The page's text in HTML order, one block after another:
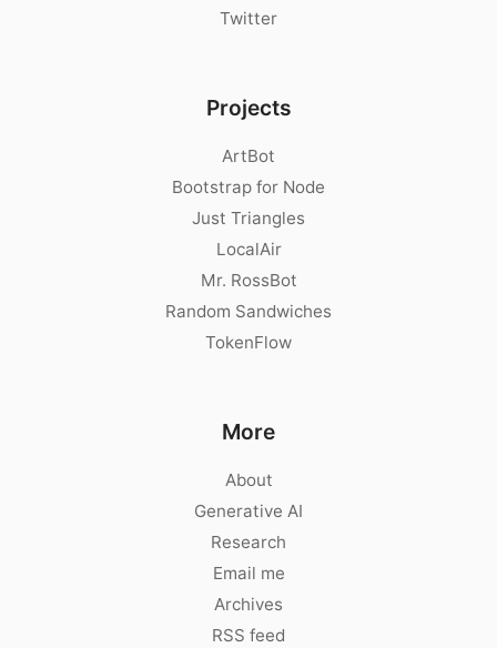
Twitter
Projects
ArtBot
Bootstrap for Node
Just Triangles
LocalAir
Mr. RossBot
Random Sandwiches
TokenFlow
More
About
Generative AI
Research
Email me
Archives
RSS feed